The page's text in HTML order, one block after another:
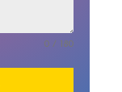
0 / 180